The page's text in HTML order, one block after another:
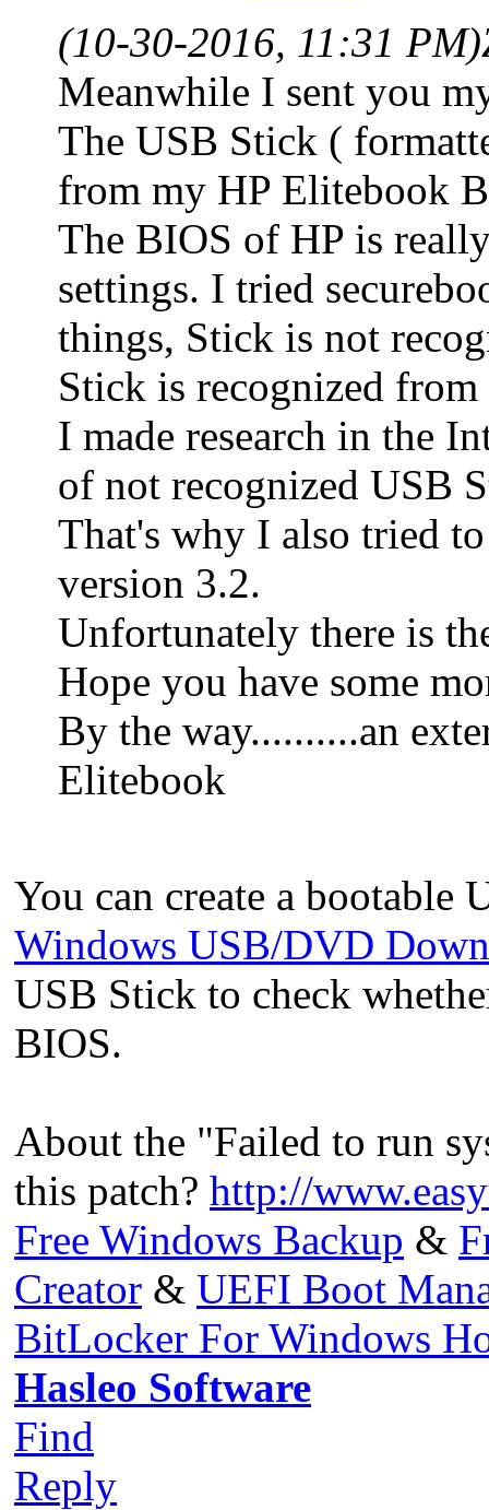
(10-30-2016, 11:31 PM)
Meanwhile I sent you
The USB Stick (
from my HP Elitebook
The BIOS of HP is
settings. I tried
things, Stick is not
Stick is recognized
I made research in the
of not recognized USB
That's why I also tried
version 3.2.
Unfortunately there is
Hope you have some
By the way..........an
Elitebook
You can create a bootable
Windows USB/DVD
USB Stick to check
BIOS.
About the "Failed to run
this patch? http://
Free Windows Backup &
Creator & UEFI Boot
BitLocker For Windows
Hasleo Software
Find
Reply